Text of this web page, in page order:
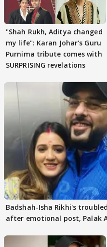
"Shah Rukh, Aditya changed
my life": Karan Johar's Guru
Purnima tribute comes with
SURPRISING revelations
Badshah-Isha Rikhi's
after emotional post, Palak